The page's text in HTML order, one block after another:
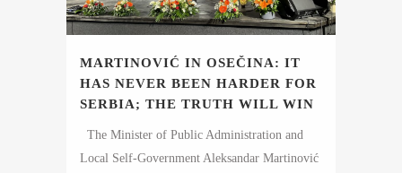
MARTINOVIĆ IN OSEČINA: IT
HAS NEVER BEEN HARDER FOR
SERBIA; THE TRUTH WILL WIN
The Minister of Public Administration and
Local Self-Government Aleksandar Martinović